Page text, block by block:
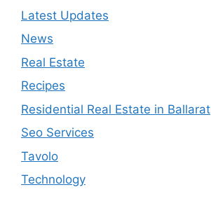
Latest Updates
News
Real Estate
Recipes
Residential Real Estate in Ballarat
Seo Services
Tavolo
Technology